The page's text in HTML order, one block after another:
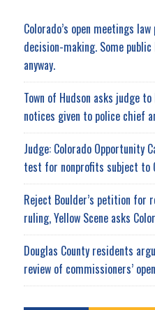
Colorado’s open meetings
decision-making. Some
anyway.
Town of Hudson asks judge
notices given to police chief
Judge: Colorado Opportunity
test for nonprofits subject to
Reject Boulder’s petition for
ruling, Yellow Scene asks
Douglas County residents
review of commissioners’